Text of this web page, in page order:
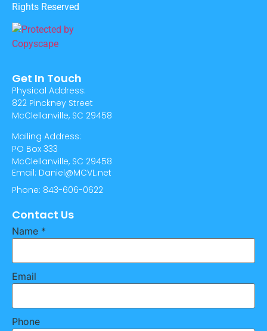
Rights Reserved
Get In Touch
Physical Address:
822 Pinckney Street
McClellanville, SC 29458
Mailing Address:
PO Box 333
McClellanville, SC 29458
Email: Daniel@MCVL.net
Phone: 843-606-0622
Contact Us
Name *
Email
Phone